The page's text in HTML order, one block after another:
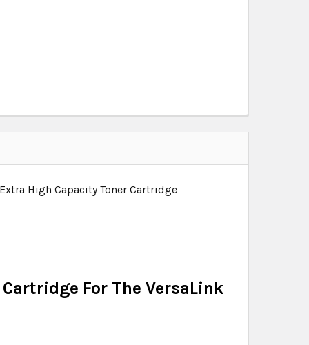
High Capacity Toner Cartridge
For The VersaLink